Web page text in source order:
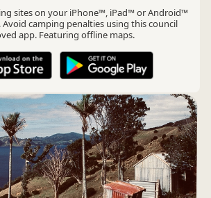
sites on your iPhone™, iPad™ or Android™
camping penalties using this council
app. Featuring offline maps.